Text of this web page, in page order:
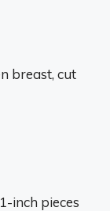
breast, cut
inch pieces